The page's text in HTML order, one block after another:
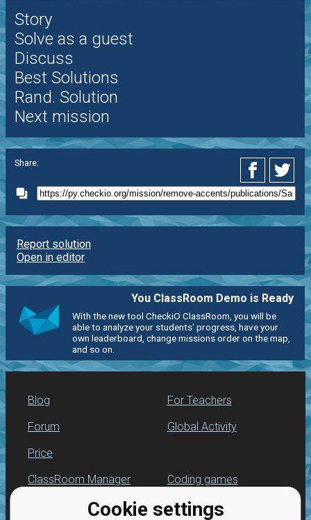
Cookie settings
Story
Solve as a guest
Discuss
Best Solutions
Rand. Solution
Next mission
Share:
Report solution
Open in editor
You ClassRoom Demo is Ready
With the new tool CheckiO ClassRoom, you will be
able to analyze your students' progress, have your
own leaderboard, change missions order on the map,
and so on.
Blog
Forum
Price
For Teachers
Global Activity
ClassRoom Manager
Leaderboard
Coding games
Python programming